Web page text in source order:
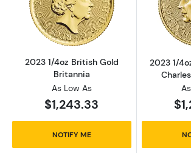
Read more about2023 1/
2023 1/4oz British Gold
Britannia
As Low As
$1,243.33
NOTIFY ME
2023 1/